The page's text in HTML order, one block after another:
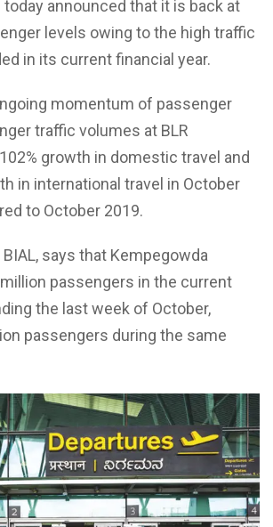
today announced that it is back at
levels owing to the high traffic
in its current financial year.
momentum of passenger
traffic volumes at BLR
growth in domestic travel and
in international travel in October
to October 2019.
says that Kempegowda
passengers in the current
the last week of October,
passengers during the same